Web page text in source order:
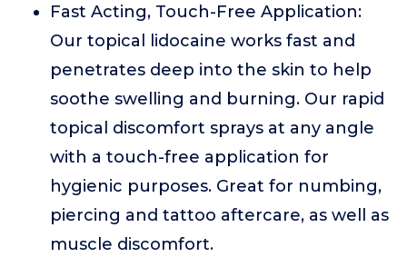
Fast Acting, Touch-Free Application:
Our topical lidocaine works fast and
penetrates deep into the skin to help
soothe swelling and burning. Our rapid
topical discomfort sprays at any angle
with a touch-free application for
hygienic purposes. Great for numbing,
piercing and tattoo aftercare, as well as
muscle discomfort.